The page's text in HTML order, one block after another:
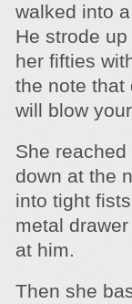
walked into
He strode
her fifties
the note that
will blow
She
down at the
into tight
metal
at him.
Then she